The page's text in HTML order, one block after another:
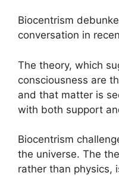
Biocentrism
conversation in
The theory, which
consciousness are
and that matter is
with both support
Biocentrism
the universe. The
rather than physics,